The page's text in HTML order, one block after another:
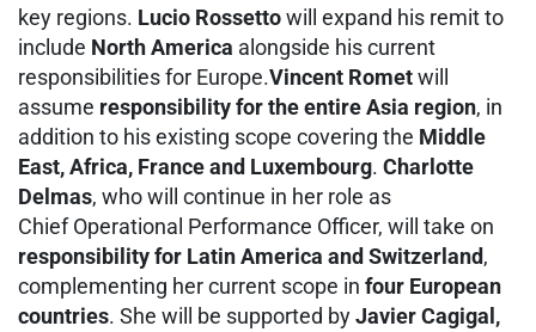
key regions. Lucio Rossettowill expand his remit to
include North America alongside his current
responsibilities for Europe.Vincent Rometwill
assume responsibility for the entire Asia region, in
addition to his existing scope covering the Middle
East, Africa, France and Luxembourg. Charlotte
Delmas, who will continue in her role as
Chief Operational Performance Officer, will take on
responsibility for Latin America and Switzerland,
complementing her current scope in four European
countries. She will be supported byJavier Cagigal,